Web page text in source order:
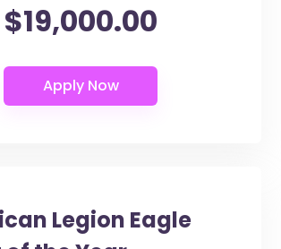
$19,000.00
Legion Eagle